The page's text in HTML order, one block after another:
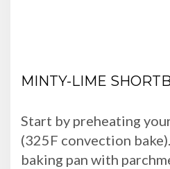
MINTY-LIME
Start by preheating
(325F convection bake).
baking pan with